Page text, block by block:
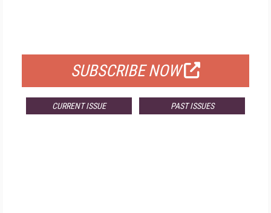
SUBSCRIBE NOW
CURRENT ISSUE PAST ISSUES